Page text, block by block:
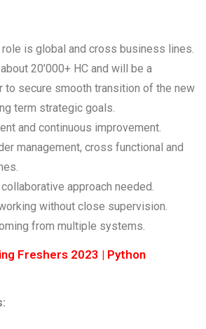
is global and cross business lines.
20’000+ HC and will be a
to secure smooth transition of the new
term strategic goals.
and continuous improvement.
management, cross functional and
approach needed.
without close supervision.
from multiple systems.
Freshers 2023 | Python